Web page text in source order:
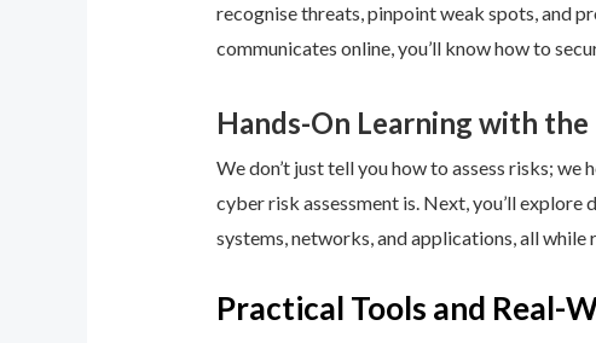
recognise threats, pinpoint weak spots, and
communicates online, you’ll know how to
Hands-On Learning with
We don’t just tell you how to assess risks; we
cyber risk assessment is. Next, you’ll
systems, networks, and applications, all while
Practical Tools and Real-